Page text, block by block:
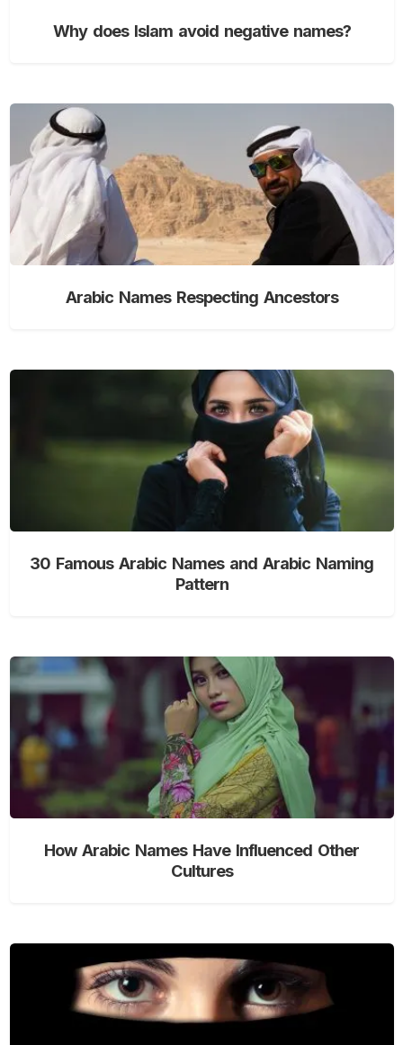
Why does Islam avoid negative names?
Arabic Names Respecting Ancestors
30 Famous Arabic Names and Arabic Naming
Pattern
How Arabic Names Have Influenced Other
Cultures